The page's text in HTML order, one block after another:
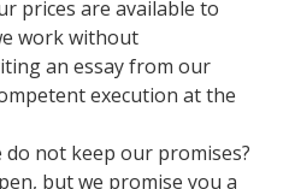
prices are available to
work without
an essay from our
execution at the
do not keep our promises?
but we promise you a